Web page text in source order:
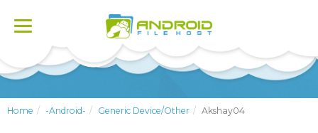
Toggle
Home -Android- Generic Device/Other Akshay04